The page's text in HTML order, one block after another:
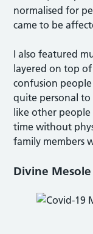
normalised for
came to be
I also featured
layered on top
confusion
quite personal to
like other
time without
family members
Divine Mesole